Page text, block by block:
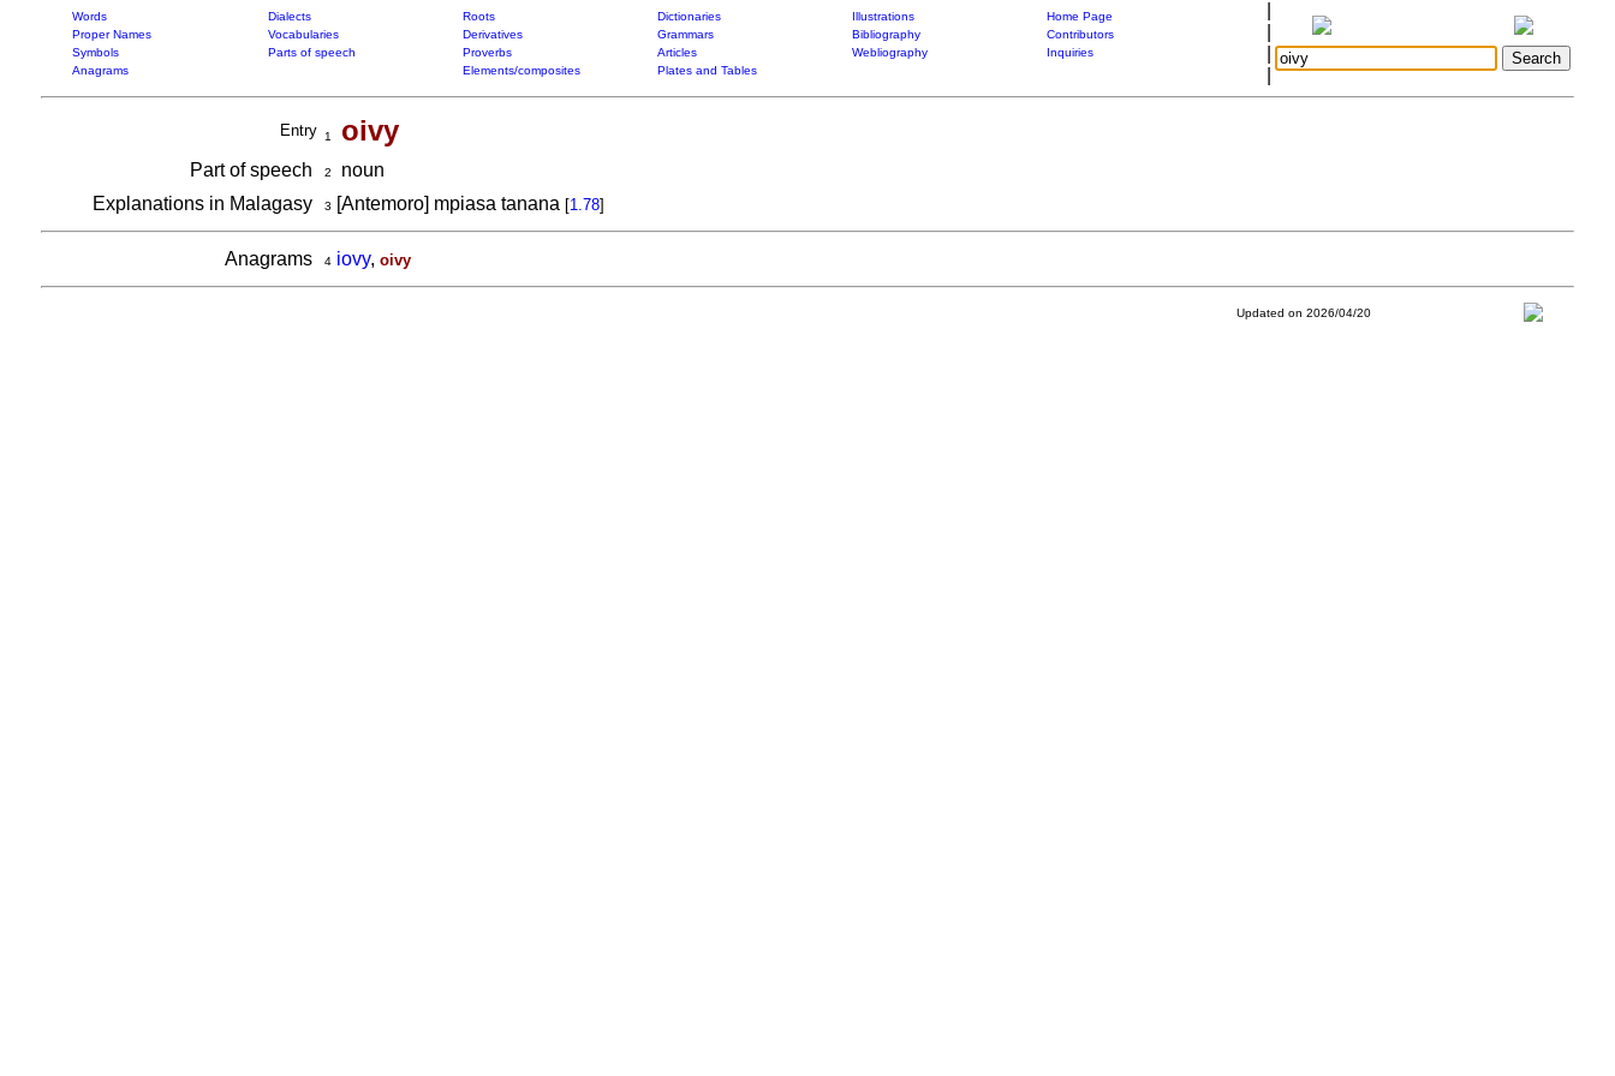
Words Dialects Roots Dictionaries Illustrations
Home Page
Proper Names
Vocabularies Derivatives Grammars Bibliography
Contributors
Symbols
Parts of speech Proverbs Articles Webliography
Inquiries
Anagrams
Elements/composites Plates and Tables
Entry 1 oivy
Part of speech 2
noun
Explanations in Malagasy
3 [Antemoro] mpiasa tanana [1.78]
Anagrams 4 iovy, oivy
Updated on 2026/04/20